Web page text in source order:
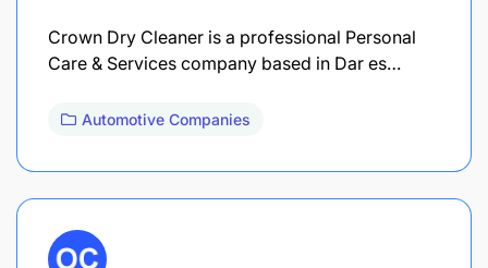
Crown Dry Cleaner is a professional Personal
Care & Services company based in Dar es…
Automotive Companies